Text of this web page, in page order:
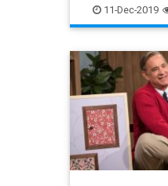
Soundtracks
11-Dec-2019